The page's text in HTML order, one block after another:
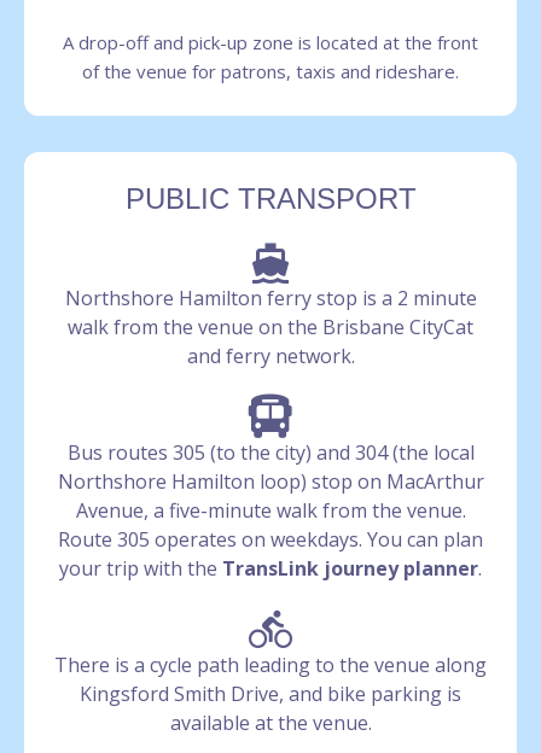
A drop-off and pick-up zone is located at the front
of the venue for patrons, taxis and rideshare.
PUBLIC TRANSPORT
Northshore Hamilton ferry stop is a 2 minute
walk from the venue on the Brisbane CityCat
and ferry network.
Bus routes 305 (to the city) and 304 (the local
Northshore Hamilton loop) stop on MacArthur
Avenue, a five-minute walk from the venue.
Route 305 operates on weekdays. You can plan
your trip with the TransLink journey planner.
There is a cycle path leading to the venue along
Kingsford Smith Drive, and bike parking is
available at the venue.